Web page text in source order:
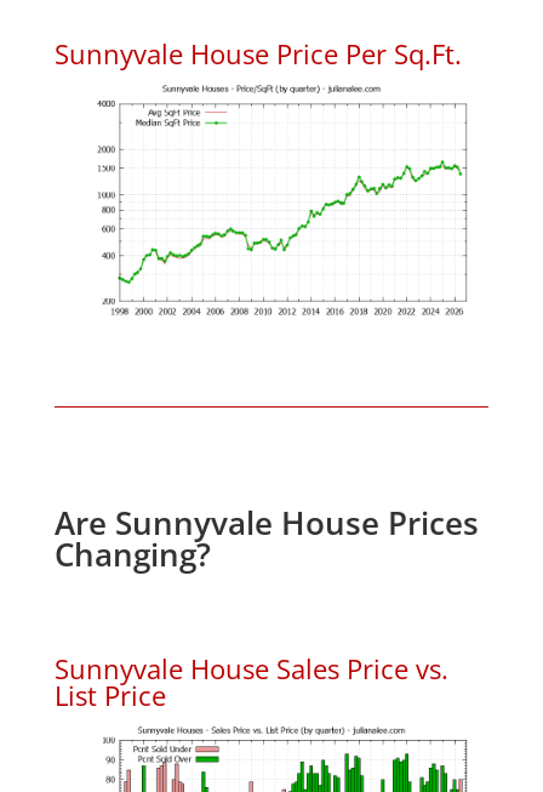
Sunnyvale House Price Per Sq.Ft.
Are Sunnyvale House Prices
Changing?
Sunnyvale House Sales Price vs.
List Price